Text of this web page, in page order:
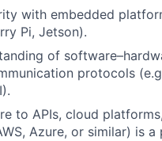
with embedded
Pi, Jetson).
of
protocols
to APIs, cloud
Azure, or similar) is a